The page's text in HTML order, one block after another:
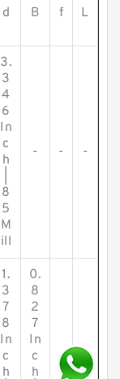
d B f L
3.
3
4
6
In
c
h
8
5
M
ill
- - -
1.
3
7
8
In
c
h
0.
8
2
7
In
c
h
- -